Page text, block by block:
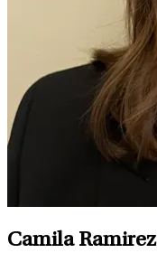
Camila Ramirez